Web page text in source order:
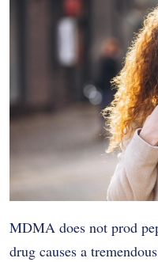
MDMA does not prod
drug causes a